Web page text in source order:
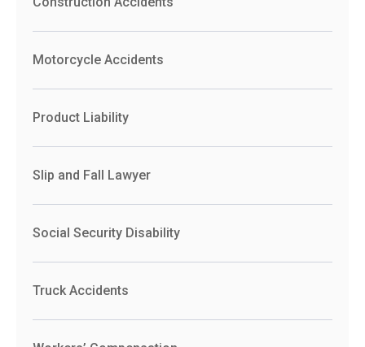
Motorcycle Accidents
Product Liability
Slip and Fall Lawyer
Social Security Disability
Truck Accidents